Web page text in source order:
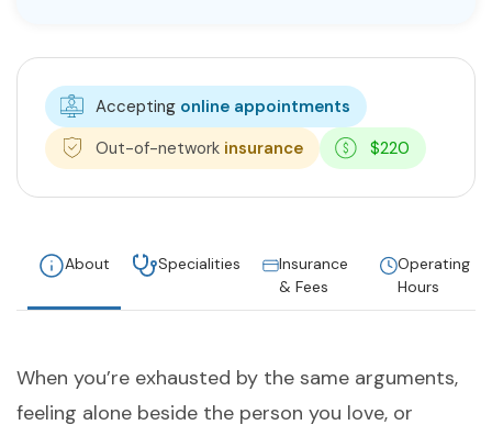
Accepting online appointments
Out-of-network insurance $220
About Specialities
Insurance
& Fees
Operating
Hours
When you’re exhausted by the same arguments,
feeling alone beside the person you love, or